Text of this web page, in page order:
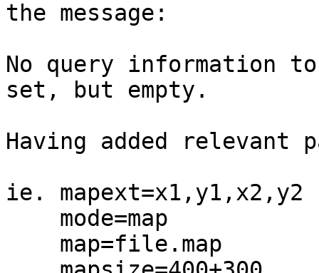
the message:
No query information to
set, but empty.
Having added relevant
ie. mapext=x1,y1,x2,y2